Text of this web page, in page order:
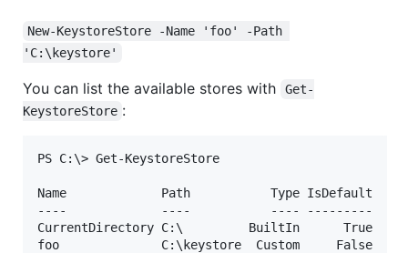
New-KeystoreStore -Name 'foo' -Path
'C:\keystore'
You can list the available stores with
Get-
KeystoreStore :
PS C:\> Get-KeystoreStore
Name             Path           Type IsDefault
----             ----           ---- ---------
CurrentDirectory C:\         BuiltIn      True